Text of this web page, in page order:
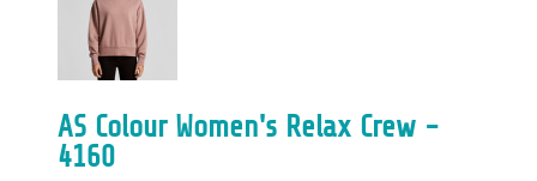
AS Colour Women's Relax Crew -
4160